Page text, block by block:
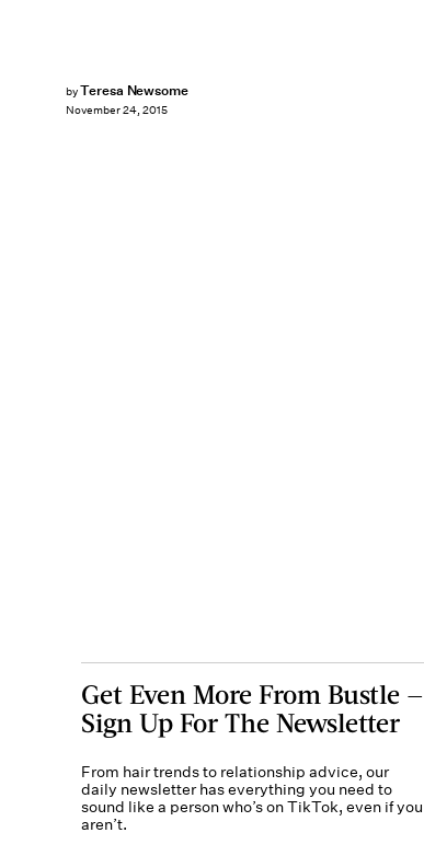
byTeresa Newsome
November 24, 2015
Get Even More From Bustle —
Sign Up For The Newsletter
From hair trends to relationship advice, our
daily newsletter has everything you need to
sound like a person who’s on TikTok, even if you
aren’t.